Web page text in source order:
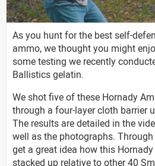
As you hunt for the best self-
ammo, we thought you might
some testing we recently
Ballistics gelatin.
We shot five of these Hornady
through a four-layer cloth barrier
The results are detailed in the
well as the photographs.
get a great idea how this
stacked up relative to other 40